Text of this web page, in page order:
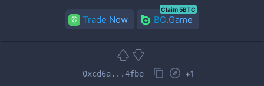
Trade Now BC.Game
Claim 5BTC
0xcd6a...4fbe +1